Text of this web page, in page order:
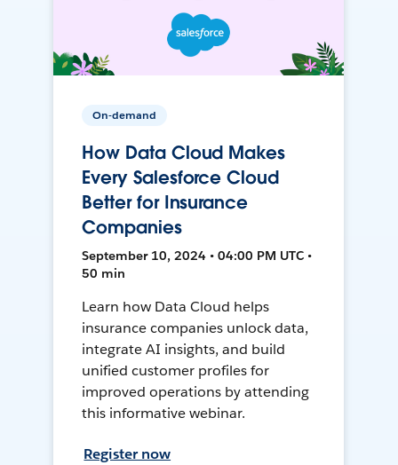
On-demand
How Data Cloud Makes
Every Salesforce Cloud
Better for Insurance
Companies
September 10, 2024 • 04:00 PM UTC •
50 min
Learn how Data Cloud helps
insurance companies unlock data,
integrate AI insights, and build
unified customer profiles for
improved operations by attending
this informative webinar.
Register now